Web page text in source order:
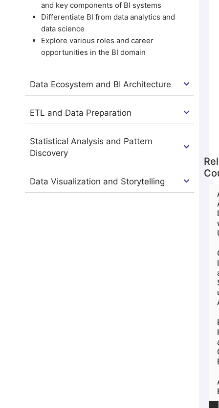
and key components of BI systems
Differentiate BI from data analytics and
data science
Explore various roles and career
opportunities in the BI domain
Data Ecosystem and BI Architecture
ETL and Data Preparation
Statistical Analysis and Pattern
Discovery
Data Visualization and Storytelling